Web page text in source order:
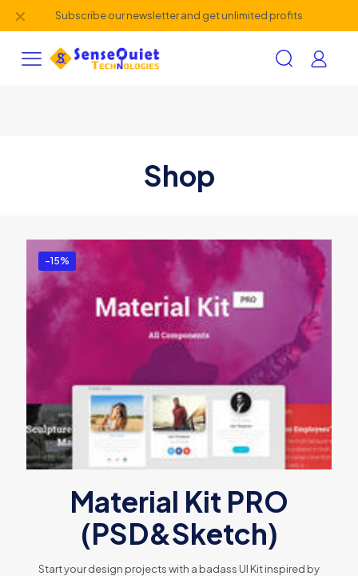
Subscribe our newsletter and get unlimited profits
✕
Shop
-15%
Material Kit PRO
(PSD&Sketch)
Start your design projects with a badass UI Kit inspired by